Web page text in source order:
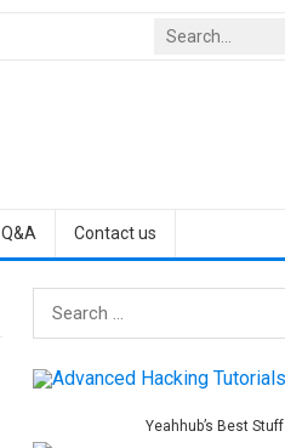
Q&A Contact us
Search
for:
Yeahhub’s Best Stuff